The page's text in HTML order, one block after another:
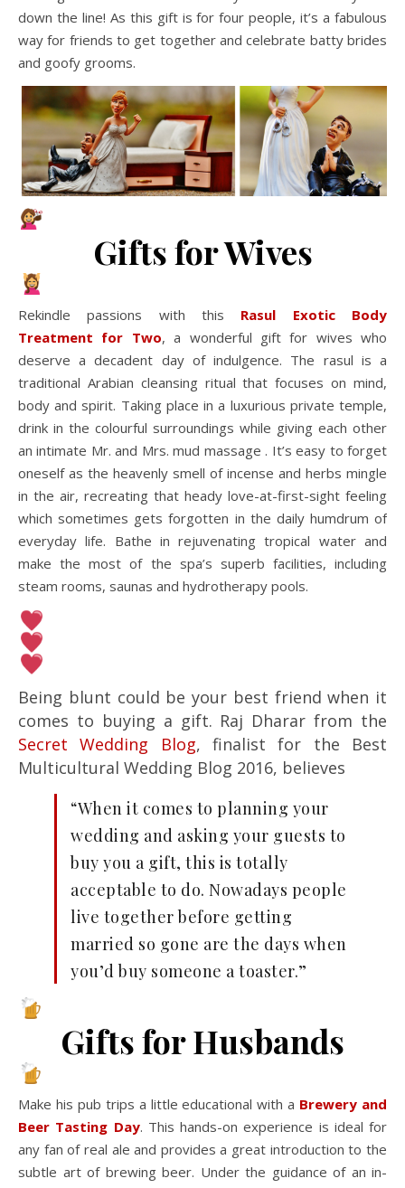
down the line! As this gift is for four people, it’s a fabulous
way for friends to get together and celebrate batty brides
and goofy grooms.
Gifts for Wives
Rekindle passions with this Rasul Exotic Body
Treatment for Two, a wonderful gift for wives who
deserve a decadent day of indulgence. The rasul is a
traditional Arabian cleansing ritual that focuses on mind,
body and spirit. Taking place in a luxurious private temple,
drink in the colourful surroundings while giving each other
an intimate Mr. and Mrs. mud massage . It’s easy to forget
oneself as the heavenly smell of incense and herbs mingle
in the air, recreating that heady love-at-first-sight feeling
which sometimes gets forgotten in the daily humdrum of
everyday life. Bathe in rejuvenating tropical water and
make the most of the spa’s superb facilities, including
steam rooms, saunas and hydrotherapy pools.
Being blunt could be your best friend when it
comes to buying a gift. Raj Dharar from the
Secret Wedding Blog, finalist for the Best
Multicultural Wedding Blog 2016, believes
“When it comes to planning your
wedding and asking your guests to
buy you a gift, this is totally
acceptable to do. Nowadays people
live together before getting
married so gone are the days when
you’d buy someone a toaster.”
Gifts for Husbands
Make his pub trips a little educational with a Brewery and
Beer Tasting Day. This hands-on experience is ideal for
any fan of real ale and provides a great introduction to the
subtle art of brewing beer. Under the guidance of an in-